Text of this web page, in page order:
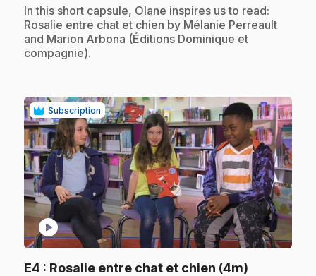
.In this short capsule, Olane inspires us to read:
Rosalie entre chat et chien by Mélanie Perreault
and Marion Arbona (Éditions Dominique et
compagnie).
Subscription
play_circle
E4 : Rosalie entre chat et chien (4m)